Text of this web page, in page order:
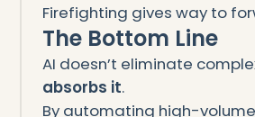
Firefighting gives way to
The Bottom Line
AI doesn’t eliminate
absorbs it.
By automating high-